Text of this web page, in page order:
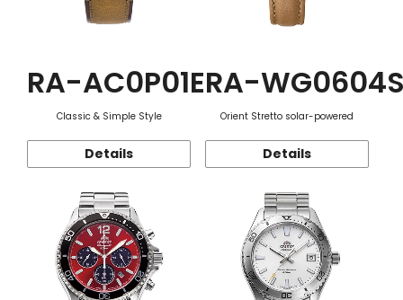
RA-AC0P01E
Classic & Simple Style
Details
RA-
Orient Stretto solar-powered
Details